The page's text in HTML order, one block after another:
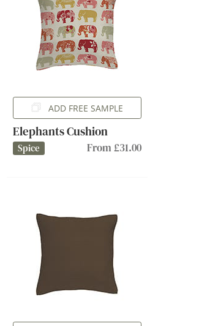
ADD FREE SAMPLE
Elephants Cushion
Spice From £31.00